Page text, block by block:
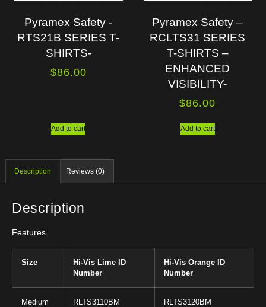
Pyramex Safety -
RTS21B SERIES T-
SHIRTS-
$86.00
Add to cart
Pyramex Safety –
RCLTS31 SERIES
T-SHIRTS –
ENHANCED
VISIBILITY-
$86.00
Add to cart
Description Reviews (0)
Description
Features
Size
Hi-Vis Lime ID
Number
Hi-Vis Orange ID
Number
Medium RLTS3110BM RLTS3120BM